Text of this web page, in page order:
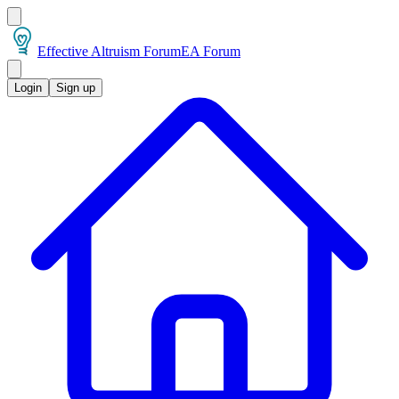
Effective Altruism ForumEA Forum
Login Sign up